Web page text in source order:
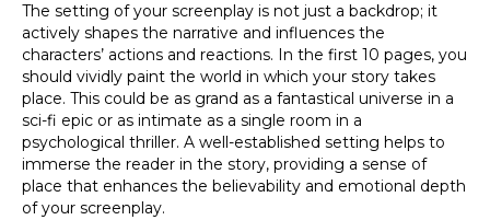
The setting of your screenplay is not just a backdrop; it
actively shapes the narrative and influences the
characters’ actions and reactions. In the first 10 pages, you
should vividly paint the world in which your story takes
place. This could be as grand as a fantastical universe in a
sci-fi epic or as intimate as a single room in a
psychological thriller. A well-established setting helps to
immerse the reader in the story, providing a sense of
place that enhances the believability and emotional depth
of your screenplay.